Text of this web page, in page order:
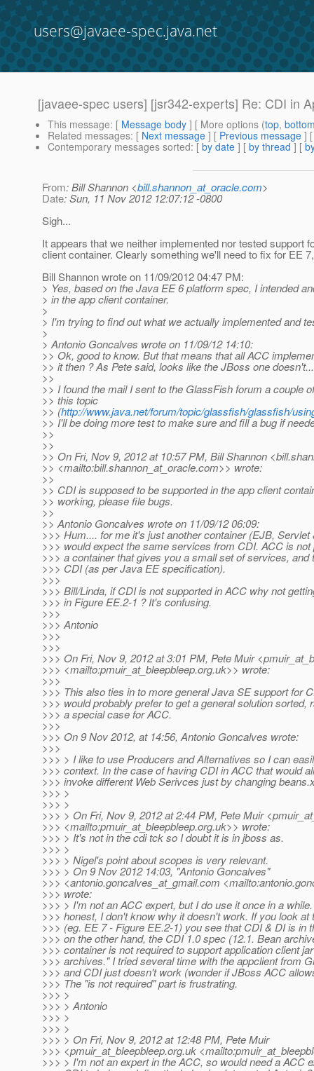
users@javaee-spec.java.net
[javaee-spec users] [jsr342-experts] Re: CDI in
This message: [ Message body ] [ More options (top,
Related messages: [ Next message ] [ Previous message ]
Contemporary messages sorted: [ by date ] [ by thread ] [
From: Bill Shannon <bill.shannon_at_oracle.com>
Date: Sun, 11 Nov 2012 12:07:12 -0800
Sigh...
It appears that we neither implemented nor tested support
client container. Clearly something we'll need to fix for EE
Bill Shannon wrote on 11/09/2012 04:47 PM:
> Yes, based on the Java EE 6 platform spec, I intended
> in the app client container.
>
> I'm trying to find out what we actually implemented and
>
> Antonio Goncalves wrote on 11/09/12 14:10:
>> Ok, good to know. But that means that all ACC
>> it then ? As Pete said, looks like the JBoss one
>>
>> I found the mail I sent to the GlassFish forum a couple
>> this topic
>> (http://www.java.net/forum/topic/glassfish/glassfish/
>> I'll be doing more test to make sure and fill a bug if
>>
>>
>> On Fri, Nov 9, 2012 at 10:57 PM, Bill Shannon
>> <mailto:bill.shannon_at_oracle.com>> wrote:
>>
>> CDI is supposed to be supported in the app client
>> working, please file bugs.
>>
>> Antonio Goncalves wrote on 11/09/12 06:09:
>>> Hum.... for me it's just another container (EJB, Servlet
>>> would expect the same services from CDI. ACC is
>>> a container that gives you a small set of services, and
>>> CDI (as per Java EE specification).
>>>
>>> Bill/Linda, if CDI is not supported in ACC why not
>>> in Figure EE.2-1 ? It's confusing.
>>>
>>> Antonio
>>>
>>>
>>> On Fri, Nov 9, 2012 at 3:01 PM, Pete Muir
>>> <mailto:pmuir_at_bleepbleep.org.uk>> wrote:
>>>
>>> This also ties in to more general Java SE support for
>>> would probably prefer to get a general solution sorted,
>>> a special case for ACC.
>>>
>>> On 9 Nov 2012, at 14:56, Antonio Goncalves wrote:
>>>
>>> > I like to use Producers and Alternatives so I can
>>> context. In the case of having CDI in ACC that would
>>> invoke different Web Serivces just by changing
>>> >
>>> >
>>> > On Fri, Nov 9, 2012 at 2:44 PM, Pete Muir
>>> <mailto:pmuir_at_bleepbleep.org.uk>> wrote:
>>> > It's not in the cdi tck so I doubt it is in jboss as.
>>> >
>>> > Nigel's point about scopes is very relevant.
>>> > On 9 Nov 2012 14:03, "Antonio Goncalves"
>>> <antonio.goncalves_at_gmail.com
>>> wrote:
>>> > I'm not an ACC expert, but I do use it once in a
>>> honest, I don't know why it doesn't work. If you look at
>>> (eg. EE 7 - Figure EE.2-1) you see that CDI & DI is in
>>> on the other hand, the CDI 1.0 spec (12.1. Bean
>>> container is not required to support application client
>>> archives." I tried several time with the appclient from
>>> and CDI just doesn't work (wonder if JBoss ACC
>>> The "is not required" part is frustrating.
>>> >
>>> > Antonio
>>> >
>>> >
>>> > On Fri, Nov 9, 2012 at 12:48 PM, Pete Muir
>>> <pmuir_at_bleepbleep.org.uk
>>> > I'm not an expert in the ACC, so would need a ACC